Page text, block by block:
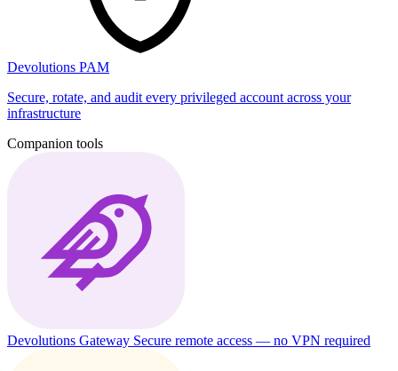
Devolutions PAM
Secure, rotate, and audit every privileged account across your
infrastructure
Companion tools
Devolutions Gateway Secure remote access — no VPN required